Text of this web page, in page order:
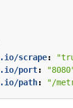
scrape:
port:
path: "/